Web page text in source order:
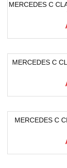
MERCEDES C
MERCEDES C
MERCEDES C